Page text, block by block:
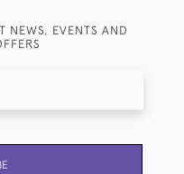
NEWS, EVENTS AND